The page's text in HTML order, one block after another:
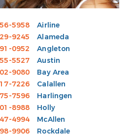
5958
Airline
9245
Alameda
0952
Angleton
5527
Austin
9080
Bay Area
7226
Calallen
7596
Harlingen
8988
Holly
4994
McAllen
9906
Rockdale